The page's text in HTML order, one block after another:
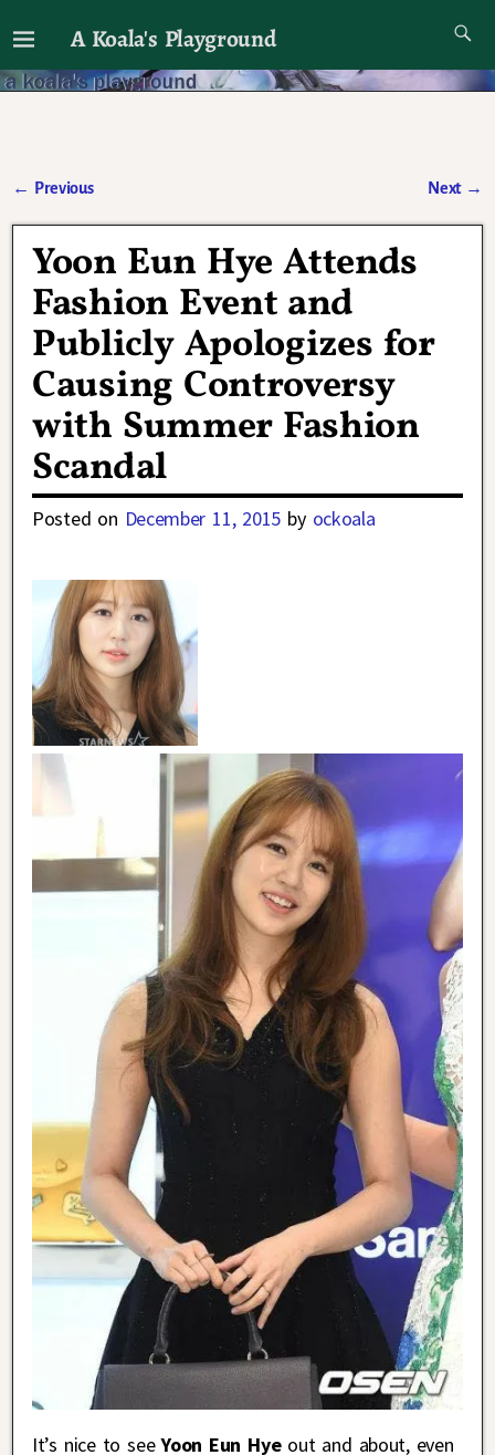
A Koala's Playground
I'll talk about dramas if I want to
← Previous Next →
Yoon Eun Hye Attends
Fashion Event and
Publicly Apologizes for
Causing Controversy
with Summer Fashion
Scandal
Posted on December 11, 2015 by ockoala
It’s nice to seeYoon Eun Hyeout and about, even